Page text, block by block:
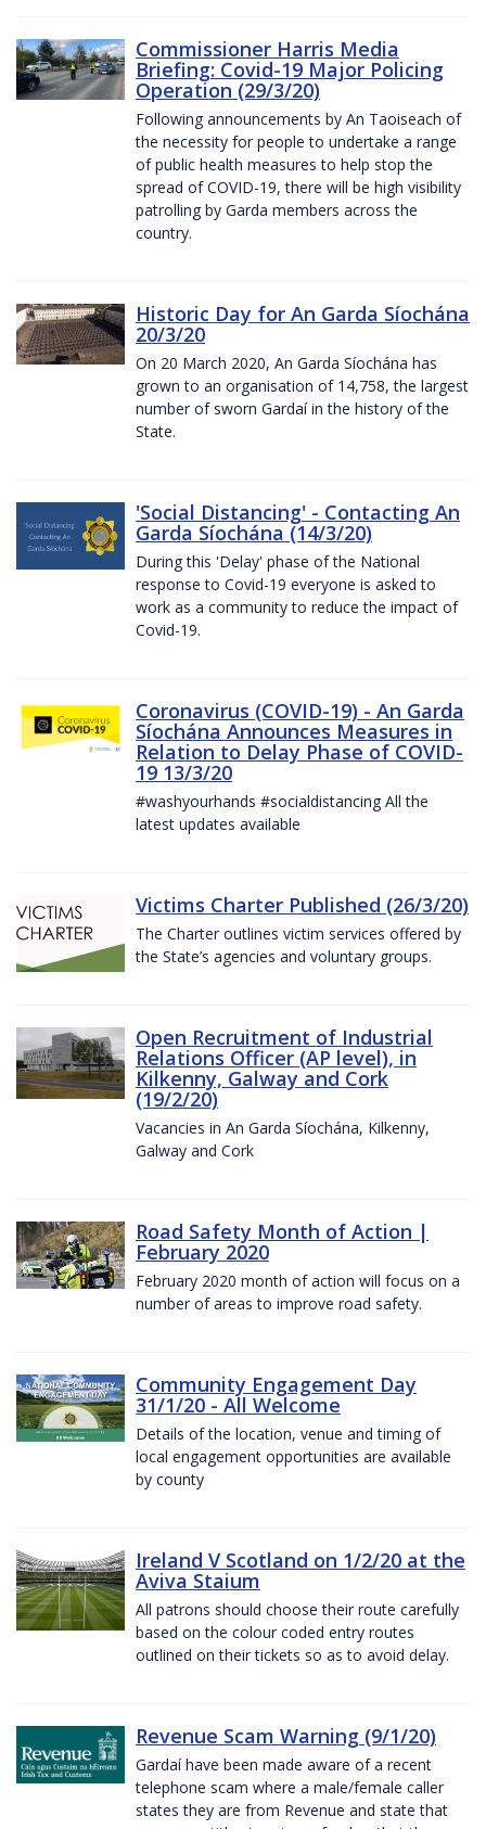
Commissioner Harris Media
Briefing: Covid-19 Major Policing
Operation (29/3/20)
Following announcements by An Taoiseach of
the necessity for people to undertake a range
of public health measures to help stop the
spread of COVID-19, there will be high visibility
patrolling by Garda members across the
country.
Historic Day for An Garda Síochána
20/3/20
On 20 March 2020, An Garda Síochána has
grown to an organisation of 14,758, the largest
number of sworn Gardaí in the history of the
State.
'Social Distancing' - Contacting An
Garda Síochána (14/3/20)
During this 'Delay' phase of the National
response to Covid-19 everyone is asked to
work as a community to reduce the impact of
Covid-19.
Coronavirus (COVID-19) - An Garda
Síochána Announces Measures in
Relation to Delay Phase of COVID-
19 13/3/20
#washyourhands #socialdistancing All the
latest updates available
Victims Charter Published (26/3/20)
The Charter outlines victim services offered by
the State’s agencies and voluntary groups.
Open Recruitment of Industrial
Relations Officer (AP level), in
Kilkenny, Galway and Cork
(19/2/20)
Vacancies in An Garda Síochána, Kilkenny,
Galway and Cork
Road Safety Month of Action |
February 2020
February 2020 month of action will focus on a
number of areas to improve road safety.
Community Engagement Day
31/1/20 - All Welcome
Details of the location, venue and timing of
local engagement opportunities are available
by county
Ireland V Scotland on 1/2/20 at the
Aviva Staium
All patrons should choose their route carefully
based on the colour coded entry routes
outlined on their tickets so as to avoid delay.
Revenue Scam Warning (9/1/20)
Gardaí have been made aware of a recent
telephone scam where a male/female caller
states they are from Revenue and state that